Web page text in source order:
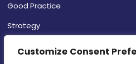
Customize Consent
Good Practice
Strategy
CONTACT INFO